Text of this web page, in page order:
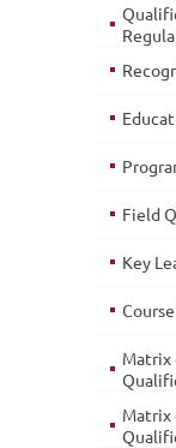
Field
Key
Matrix
Matrix